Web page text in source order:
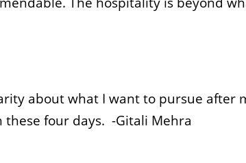
about what I want to pursue after
these four days. -Gitali Mehra